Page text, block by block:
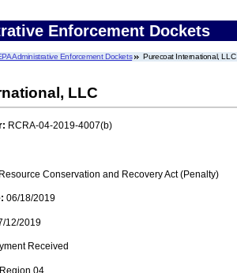
Enforcement Dockets
Administrative Enforcement Dockets Purecoat International, LLC
LLC
RCRA-04-2019-4007(b)
Conservation and Recovery Act (Penalty)
06/18/2019
12/2019
Received
Region 04